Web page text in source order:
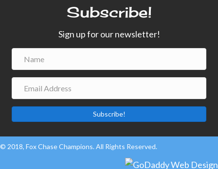
Subscribe!
Sign up for our newsletter!
Subscribe!
© 2018, Fox Chase Champions. All Rights Reserved.